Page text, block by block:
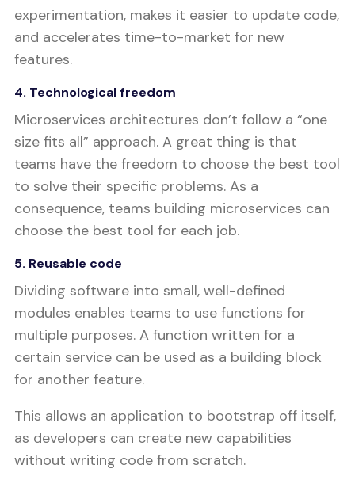
experimentation, makes it easier to update code,
and accelerates time-to-market for new
features.
4. Technological freedom
Microservices architectures don’t follow a “one
size fits all” approach. A great thing is that
teams have the freedom to choose the best tool
to solve their specific problems. As a
consequence, teams building microservices can
choose the best tool for each job.
5. Reusable code
Dividing software into small, well-defined
modules enables teams to use functions for
multiple purposes. A function written for a
certain service can be used as a building block
for another feature.
This allows an application to bootstrap off itself,
as developers can create new capabilities
without writing code from scratch.